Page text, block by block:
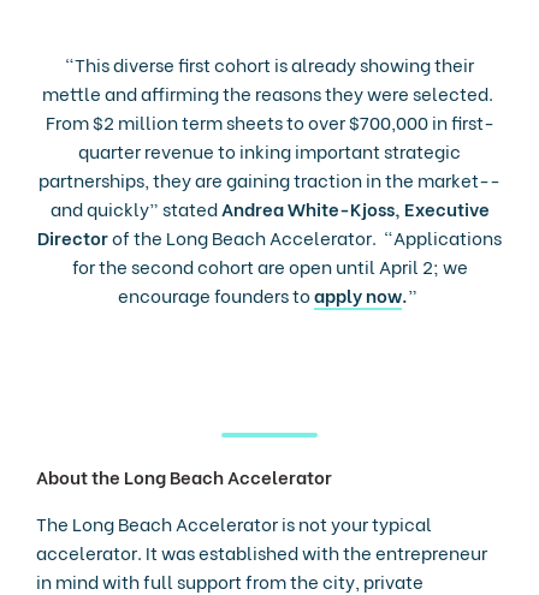
“This diverse first cohort is already showing their
mettle and affirming the reasons they were selected.
From $2 million term sheets to over $700,000 in first-
quarter revenue to inking important strategic
partnerships, they are gaining traction in the market--
and quickly” statedAndrea White-Kjoss, Executive
Directorof the Long Beach Accelerator. “Applications
for the second cohort are open until April 2; we
encourage founders toapply now.”
About the Long Beach Accelerator
The Long Beach Accelerator is not your typical
accelerator. It was established with the entrepreneur
in mind with full support from the city, private